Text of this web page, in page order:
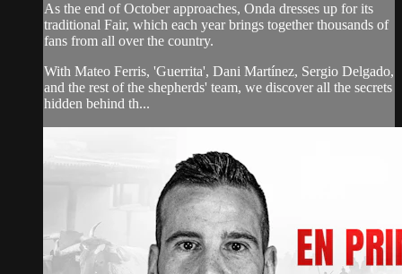
As the end of October approaches, Onda dresses up for its
traditional Fair, which each year brings together thousands of
fans from all over the country.
With Mateo Ferris, 'Guerrita', Dani Martínez, Sergio Delgado,
and the rest of the shepherds' team, we discover all the secrets
hidden behind th...